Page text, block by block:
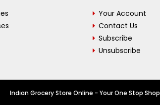
Your Account
Contact Us
Subscribe
Unsubscribe
Indian Grocery Store Online - Your One Stop Shop